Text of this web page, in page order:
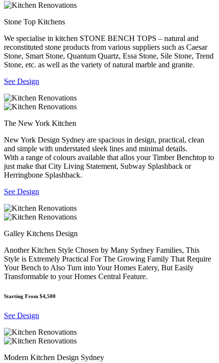
Stone Top Kitchens
We specialise in kitchen STONE BENCH TOPS – natural and
reconstituted stone products from various suppliers such as Caesar
Stone, Smart Stone, Quantum Quartz, Essa Stone, Sile Stone, Trend
Stone, etc. as well as the variety of natural marble and granite.
See Design
The New York Kitchen
New York Design Sydney are spacious in design, practical, clean
and simple with understated sleek lines and minimal details.
With a range of colours available that allos your Timber Benchtop to
just make that City Living Statement, Subway Splashback or
Herringbone Splashback.
See Design
Galley Kitchens Design
Another Kitchen Style Chosen by Many Sydney Families, This
Style is Extremely Practical For The Growing Family That Require
Your Bench to Also Turn into Your Homes Eatery, But Easily
Transformable to your Homes Central Feature.
Starting From $4,500
See Design
Modern Kitchen Design Sydney